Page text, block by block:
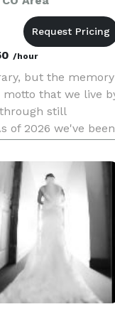
/hour
but the memory
that we live
still
of 2026 we've been
coverage of